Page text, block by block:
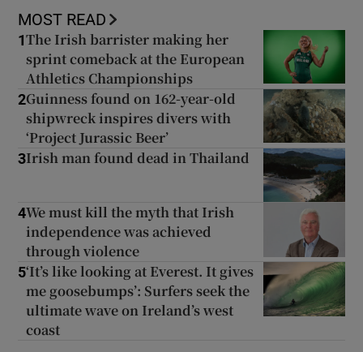
MOST READ
1The Irish barrister making her
sprint comeback at the European
Athletics Championships
2Guinness found on 162-year-old
shipwreck inspires divers with
‘Project Jurassic Beer’
3Irish man found dead in Thailand
4We must kill the myth that Irish
independence was achieved
through violence
5‘It’s like looking at Everest. It gives
me goosebumps’: Surfers seek the
ultimate wave on Ireland’s west
coast